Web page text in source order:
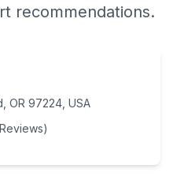
recommendations.
OR 97224, USA
Reviews)